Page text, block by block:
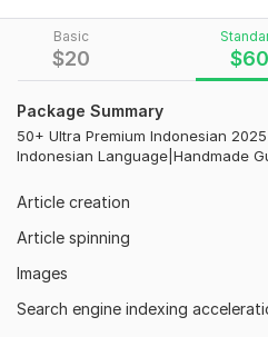
Basic
$20 $60
Package Summary
50+ Ultra Premium Indonesian
Indonesian Language|Handmade
Article creation
Article spinning
Images
Search engine indexing
website’s SEO performance.
manually, ensuring quality and
Why Choose Our Indonesian
Key Features:
High Authority Domain:
100% Do-Follow Links:
Google-Safe Practice:
Tailored for Indonesian